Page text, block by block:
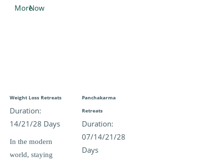
MoreNow
Weight Loss Retreats
Duration:
14/21/28 Days
In the modern
world, staying
Panchakarma
Retreats
Duration:
07/14/21/28
Days